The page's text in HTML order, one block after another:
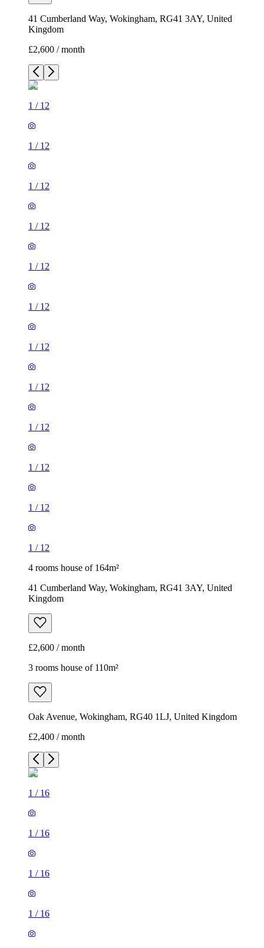
41 Cumberland Way, Wokingham, RG41 3AY, United
Kingdom
£2,600 / month
1 / 12
1 / 12
1 / 12
1 / 12
1 / 12
1 / 12
1 / 12
1 / 12
1 / 12
1 / 12
1 / 12
1 / 12
4 rooms house of 164m²
41 Cumberland Way, Wokingham, RG41 3AY, United
Kingdom
£2,600 / month
3 rooms house of 110m²
Oak Avenue, Wokingham, RG40 1LJ, United Kingdom
£2,400 / month
1 / 16
1 / 16
1 / 16
1 / 16